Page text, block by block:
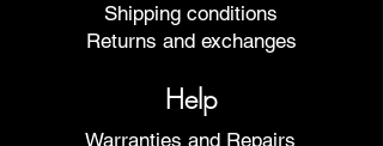
Shipping conditions
Returns and exchanges
Help
Warranties and Repairs